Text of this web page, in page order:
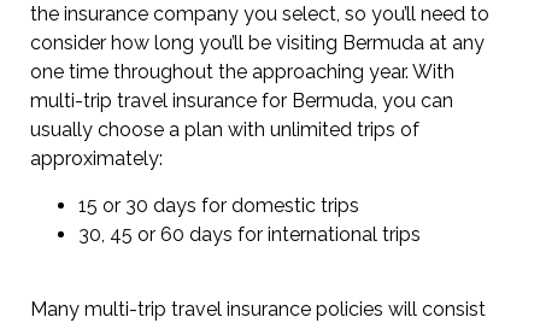
the insurance company you select, so you’ll need to
consider how long you’ll be visiting Bermuda at any
one time throughout the approaching year. With
multi-trip travel insurance for Bermuda, you can
usually choose a plan with unlimited trips of
approximately:
15 or 30 days for domestic trips
30, 45 or 60 days for international trips
Many multi-trip travel insurance policies will consist